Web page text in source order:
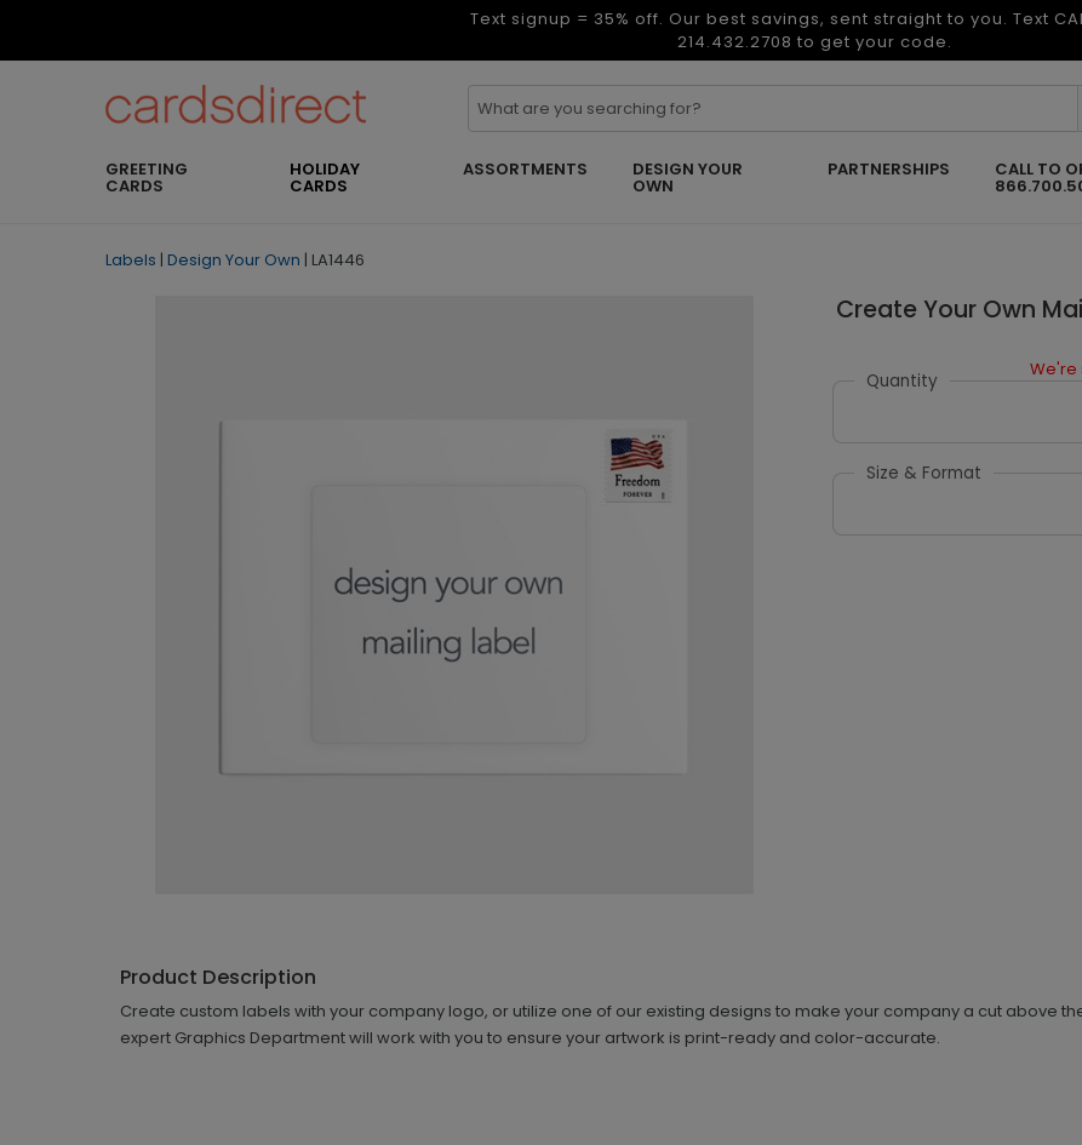
Text signup = 35% off. Our best savings, sent straight to you. Text
214.432.2708 to get your code.
GREETING
CARDS
HOLIDAY
CARDS
ASSORTMENTS DESIGN YOUR
OWN
PARTNERSHIPS CALL TO
Labels | Design Your Own | LA1446
Create Your Own
We're
Quantity
Size & Format
Product Description
Create custom labels with your company logo, or utilize one of our existing designs to make your company a cut above
expert Graphics Department will work with you to ensure your artwork is print-ready and color-accurate.